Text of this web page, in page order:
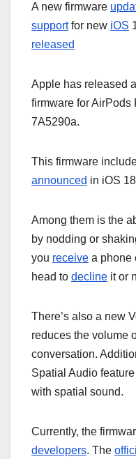
A new firmware
supportfor new iOS
released
Apple has released
firmware for AirPods
7A5290a.
This firmware
announced in iOS
Among them is the
by nodding or
you receive a phone
head to decline it or
There’s also a new
reduces the volume
conversation.
Spatial Audio feature
with spatial sound.
Currently, the
developers. The